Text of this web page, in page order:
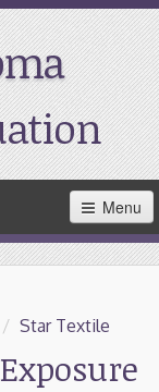
Menu
/ Star Textile